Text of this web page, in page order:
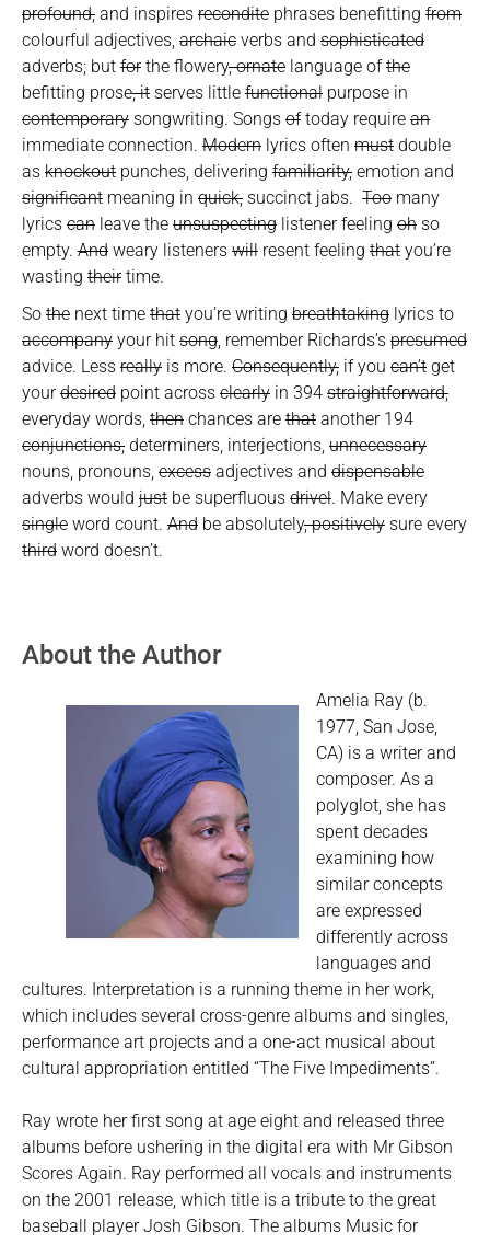
profound, and inspires recondite phrases benefitting from
colourful adjectives, archaic verbs and sophisticated
adverbs; but forthe flowery, ornate language ofthe
befitting prose, it serves little functional purpose in
contemporary songwriting. Songs oftoday require an
immediate connection. Modern lyrics often must double
as knockout punches, delivering familiarity, emotion and
significant meaning in quick, succinct jabs. Too many
lyrics can leave the unsuspecting listener feeling oh so
empty. And weary listeners will resent feeling that you’re
wasting theirtime.
So the next time that you’re writing breathtaking lyrics to
accompany your hit song, remember Richards’s presumed
advice. Less really is more. Consequently, if you can’t get
yourdesired point across clearly in 394 straightforward,
everyday words, then chances are that another 194
conjunctions, determiners, interjections, unnecessary
nouns, pronouns, excess adjectives and dispensable
adverbs would just be superfluous drivel. Make every
single word count. And be absolutely, positively sure every
third word doesn’t.
About the Author
Amelia Ray (b.
1977, San Jose,
CA) is a writer and
composer. As a
polyglot, she has
spent decades
examining how
similar concepts
are expressed
differently across
languages and
cultures. Interpretation is a running theme in her work,
which includes several cross-genre albums and singles,
performance art projects and a one-act musical about
cultural appropriation entitled “The Five Impediments”.
Ray wrote her first song at age eight and released three
albums before ushering in the digital era with Mr Gibson
Scores Again. Ray performed all vocals and instruments
on the 2001 release, which title is a tribute to the great
baseball player Josh Gibson. The albums Music for